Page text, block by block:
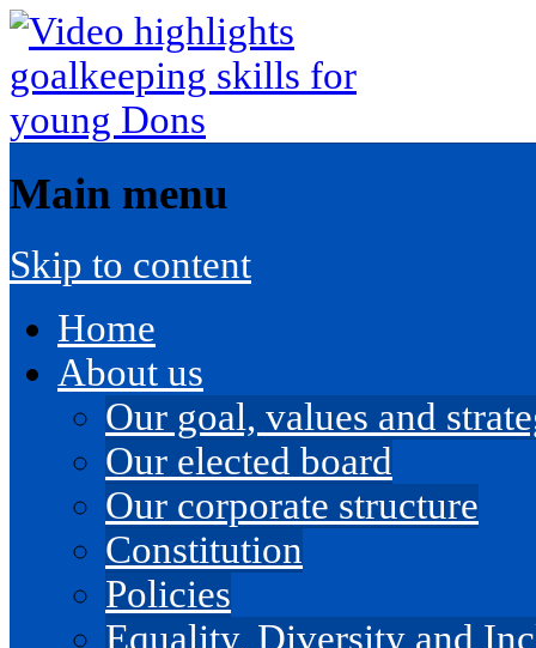
Main menu
Skip to content
Home
About us
Our goal, values and
Our elected board
Our corporate structure
Constitution
Policies
Equality, Diversity and